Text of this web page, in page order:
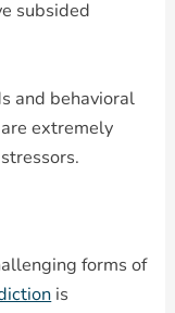
subsided
and behavioral
extremely
forms of
is